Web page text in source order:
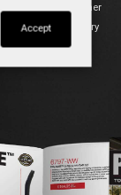
Disclaimer
Regulatory
Accept